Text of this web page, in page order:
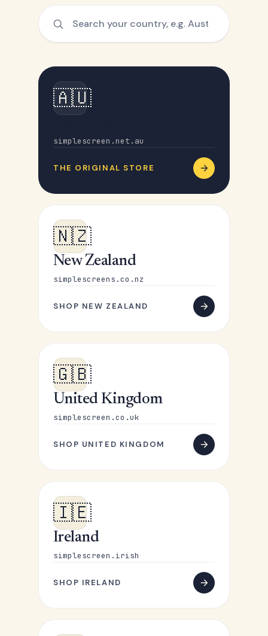
🇦🇺
simplescreen.net.au
THE ORIGINAL STORE
🇳🇿
New Zealand
simplescreens.co.nz
SHOP NEW ZEALAND
🇬🇧
United Kingdom
simplescreen.co.uk
SHOP UNITED KINGDOM
🇮🇪
Ireland
simplescreen.irish
SHOP IRELAND